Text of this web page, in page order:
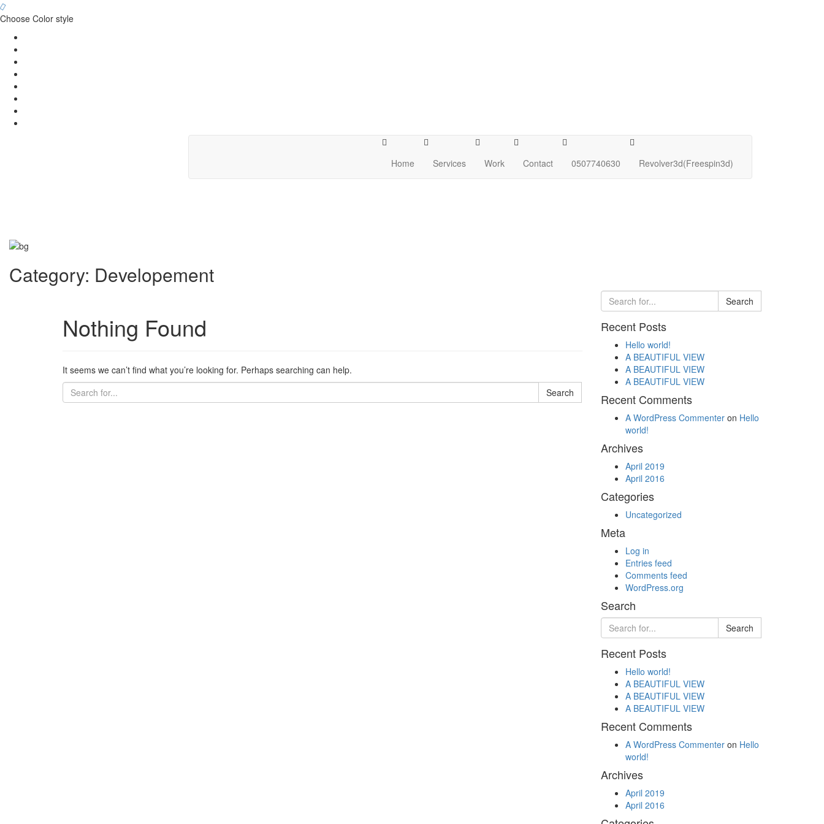
Choose Color style
Home Services Work Contact 0507740630 Revolver3d(Freespin3d)
Category: Developement
Nothing Found
It seems we can’t find what you’re looking for. Perhaps searching can help.
Recent Posts
Hello world!
A BEAUTIFUL VIEW
A BEAUTIFUL VIEW
A BEAUTIFUL VIEW
Recent Comments
A WordPress Commenteron Hello
world!
Archives
April 2019
April 2016
Categories
Uncategorized
Meta
Log in
Entries feed
Comments feed
WordPress.org
Search
Recent Posts
Hello world!
A BEAUTIFUL VIEW
A BEAUTIFUL VIEW
A BEAUTIFUL VIEW
Recent Comments
A WordPress Commenteron Hello
world!
Archives
April 2019
April 2016